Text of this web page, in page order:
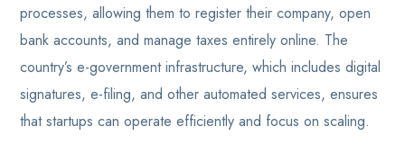
processes, allowing them to register their company, open
bank accounts, and manage taxes entirely online. The
country’s e-government infrastructure, which includes digital
signatures, e-filing, and other automated services, ensures
that startups can operate efficiently and focus on scaling.